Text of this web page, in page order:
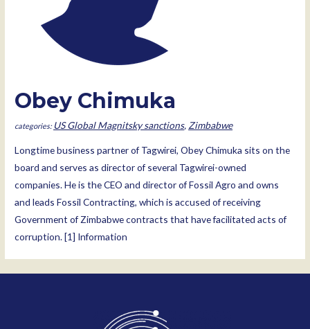
Obey Chimuka
US Global Magnitsky sanctions, Zimbabwe
Longtime business partner of Tagwirei, Obey Chimuka sits on the
board and serves as director of several Tagwirei-owned
companies. He is the CEO and director of Fossil Agro and owns
and leads Fossil Contracting, which is accused of receiving
Government of Zimbabwe contracts that have facilitated acts of
corruption. [1] Information